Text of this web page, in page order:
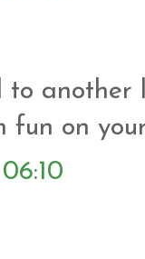
to another
fun on